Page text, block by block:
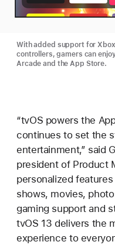
With added support for
controllers, gamers can
Arcade and the App Store.
“tvOS powers the
continues to set the
entertainment,” said
president of Product
personalized
shows, movies,
gaming support and
tvOS 13 delivers the
experience to